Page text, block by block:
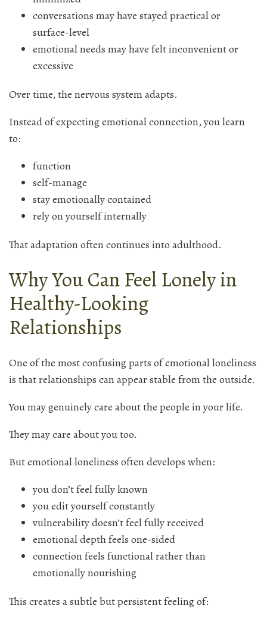
conversations may have stayed practical or
surface-level
emotional needs may have felt inconvenient or
excessive
Over time, the nervous system adapts.
Instead of expecting emotional connection, you learn
to:
function
self-manage
stay emotionally contained
rely on yourself internally
That adaptation often continues into adulthood.
Why You Can Feel Lonely in
Healthy-Looking
Relationships
One of the most confusing parts of emotional loneliness
is that relationships can appear stable from the outside.
You may genuinely care about the people in your life.
They may care about you too.
But emotional loneliness often develops when:
you don’t feel fully known
you edit yourself constantly
vulnerability doesn’t feel fully received
emotional depth feels one-sided
connection feels functional rather than
emotionally nourishing
This creates a subtle but persistent feeling of: